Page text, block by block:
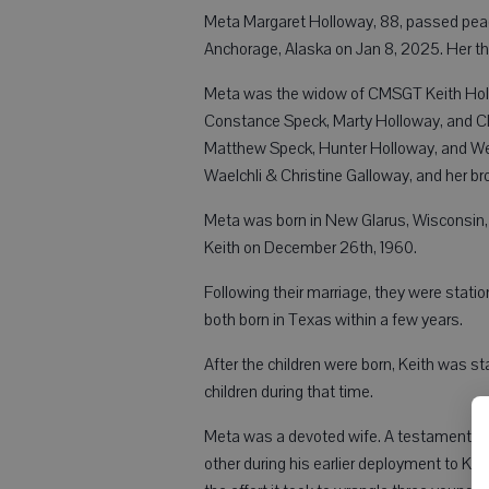
Meta Margaret Holloway, 88, passed
Anchorage, Alaska on Jan 8, 2025. Her
Meta was the widow of CMSGT Keith
Constance Speck, Marty Holloway, and
Matthew Speck, Hunter Holloway, and
Waelchli & Christine Galloway, and her
Meta was born in New Glarus,
Keith on December 26th, 1960.
Following their marriage, they were
both born in Texas within a few years.
After the children were born, Keith was
children during that time.
Meta was a devoted wife. A testament
other during his earlier deployment to